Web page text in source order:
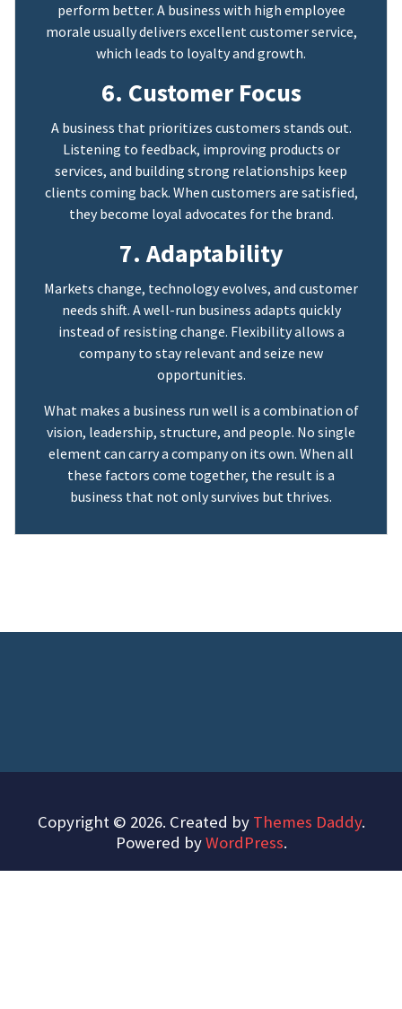
perform better. A business with high employee
morale usually delivers excellent customer service,
which leads to loyalty and growth.
6. Customer Focus
A business that prioritizes customers stands out.
Listening to feedback, improving products or
services, and building strong relationships keep
clients coming back. When customers are satisfied,
they become loyal advocates for the brand.
7. Adaptability
Markets change, technology evolves, and customer
needs shift. A well-run business adapts quickly
instead of resisting change. Flexibility allows a
company to stay relevant and seize new
opportunities.
What makes a business run well is a combination of
vision, leadership, structure, and people. No single
element can carry a company on its own. When all
these factors come together, the result is a
business that not only survives but thrives.
Copyright © 2026. Created by Themes Daddy.
Powered byWordPress.